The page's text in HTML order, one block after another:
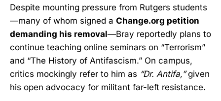
Despite mounting pressure from Rutgers students
—many of whom signed a Change.org petition
demanding his removal—Bray reportedly plans to
continue teaching online seminars on “Terrorism”
and “The History of Antifascism.” On campus,
critics mockingly refer to him as “Dr. Antifa,”given
his open advocacy for militant far-left resistance.